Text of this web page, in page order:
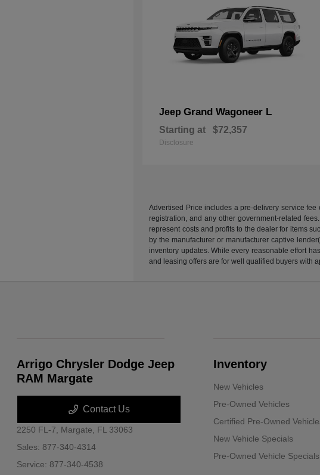
Jeep Grand Wagoneer L
Starting at $72,357
Disclosure
Advertised Price includes a pre-delivery service
registration, and any other government-related
represent costs and profits to the dealer for items
by the manufacturer or manufacturer captive
inventory updates. While every reasonable effort
and leasing offers are for well qualified buyers with
Arrigo Chrysler Dodge Jeep
RAM Margate
Contact Us
2250 FL-7, Margate, FL 33063
Sales: 877-340-4314
Service: 877-340-4538
Inventory
New Vehicles
Pre-Owned Vehicles
Certified Pre-Owned
New Vehicle Specials
Pre-Owned Vehicle Specials